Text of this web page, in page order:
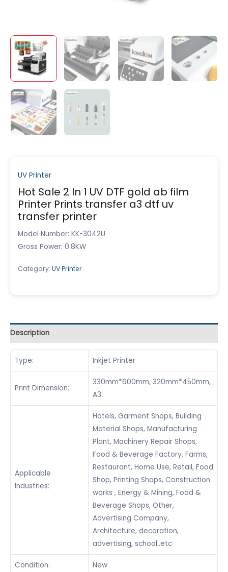
UV Printer
Hot Sale 2 In 1 UV DTF gold ab film
Printer Prints transfer a3 dtf uv
transfer printer
Model Number: KK-3042U
Gross Power: 0.8KW
Category: UV Printer
Description
Type: Inkjet Printer
Print Dimension:
330mm*600mm, 320mm*450mm,
A3
Applicable
Industries:
Hotels, Garment Shops, Building
Material Shops, Manufacturing
Plant, Machinery Repair Shops,
Food & Beverage Factory, Farms,
Restaurant, Home Use, Retail, Food
Shop, Printing Shops, Construction
works , Energy & Mining, Food &
Beverage Shops, Other,
Advertising Company,
Architecture, decoration,
advertising, school..etc
Condition: New